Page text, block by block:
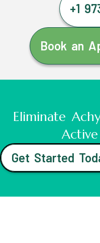
+1
Book an
Eliminate
Get Started